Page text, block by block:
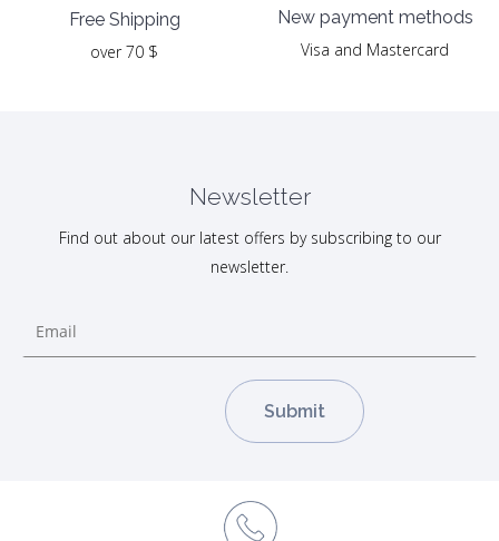
Free Shipping
over 70 $
New payment methods
Visa and Mastercard
Newsletter
Find out about our latest offers by subscribing to our
newsletter.